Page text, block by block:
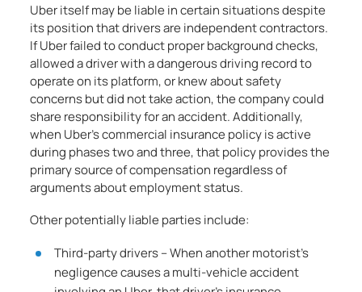
Uber itself may be liable in certain situations despite
its position that drivers are independent contractors.
If Uber failed to conduct proper background checks,
allowed a driver with a dangerous driving record to
operate on its platform, or knew about safety
concerns but did not take action, the company could
share responsibility for an accident. Additionally,
when Uber’s commercial insurance policy is active
during phases two and three, that policy provides the
primary source of compensation regardless of
arguments about employment status.
Other potentially liable parties include:
Third-party drivers – When another motorist’s
negligence causes a multi-vehicle accident